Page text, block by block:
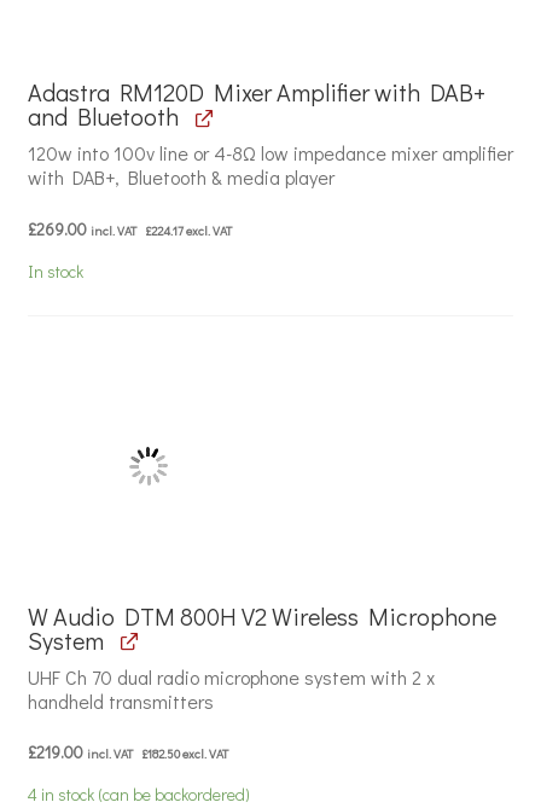
Adastra RM120D Mixer Amplifier with DAB+
and Bluetooth
120w into 100v line or 4-8Ω low impedance mixer amplifier
with DAB+, Bluetooth & media player
£269.00 incl. VAT £224.17excl. VAT
In stock
W Audio DTM 800H V2 Wireless Microphone
System
UHF Ch 70 dual radio microphone system with 2 x
handheld transmitters
£219.00 incl. VAT £182.50excl. VAT
4 in stock (can be backordered)